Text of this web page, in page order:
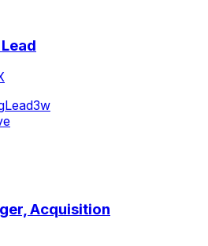
Lead3w
Acquisition